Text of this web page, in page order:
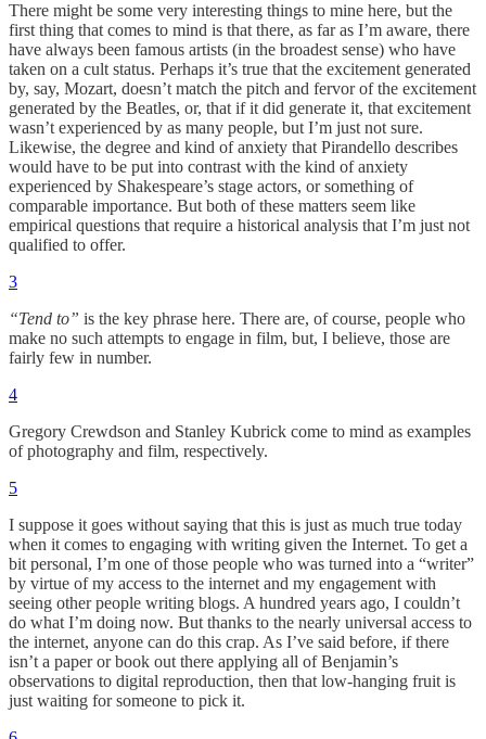
There might be some very interesting things to mine here, but the
first thing that comes to mind is that there, as far as I’m aware, there
have always been famous artists (in the broadest sense) who have
taken on a cult status. Perhaps it’s true that the excitement generated
by, say, Mozart, doesn’t match the pitch and fervor of the excitement
generated by the Beatles, or, that if it did generate it, that excitement
wasn’t experienced by as many people, but I’m just not sure.
Likewise, the degree and kind of anxiety that Pirandello describes
would have to be put into contrast with the kind of anxiety
experienced by Shakespeare’s stage actors, or something of
comparable importance. But both of these matters seem like
empirical questions that require a historical analysis that I’m just not
qualified to offer.
3
“Tend to” is the key phrase here. There are, of course, people who
make no such attempts to engage in film, but, I believe, those are
fairly few in number.
4
Gregory Crewdson and Stanley Kubrick come to mind as examples
of photography and film, respectively.
5
I suppose it goes without saying that this is just as much true today
when it comes to engaging with writing given the Internet. To get a
bit personal, I’m one of those people who was turned into a “writer”
by virtue of my access to the internet and my engagement with
seeing other people writing blogs. A hundred years ago, I couldn’t
do what I’m doing now. But thanks to the nearly universal access to
the internet, anyone can do this crap. As I’ve said before, if there
isn’t a paper or book out there applying all of Benjamin’s
observations to digital reproduction, then that low-hanging fruit is
just waiting for someone to pick it.